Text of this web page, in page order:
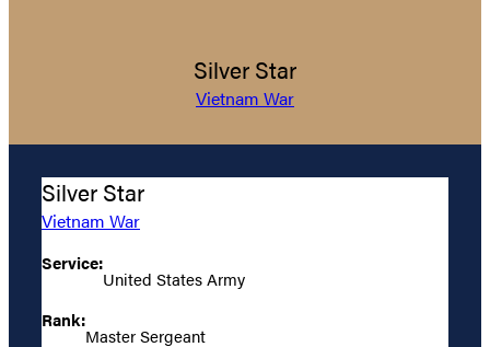
Silver Star
Vietnam War
Silver Star
Vietnam War
Service:
United States Army
Rank:
Master Sergeant